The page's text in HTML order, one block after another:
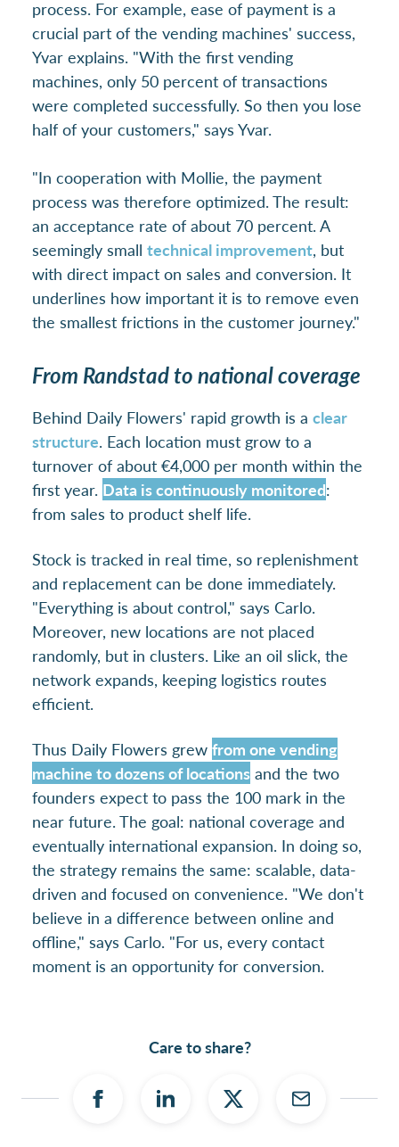
process. For example, ease of payment is a
crucial part of the vending machines' success,
Yvar explains. "With the first vending
machines, only 50 percent of transactions
were completed successfully. So then you lose
half of your customers," says Yvar.
"In cooperation with Mollie, the payment
process was therefore optimized. The result:
an acceptance rate of about 70 percent. A
seemingly small technical improvement, but
with direct impact on sales and conversion. It
underlines how important it is to remove even
the smallest frictions in the customer journey."
From Randstad to national coverage
Behind Daily Flowers' rapid growth is a clear
structure. Each location must grow to a
turnover of about €4,000 per month within the
first year. Data is continuously monitored:
from sales to product shelf life.
Stock is tracked in real time, so replenishment
and replacement can be done immediately.
"Everything is about control," says Carlo.
Moreover, new locations are not placed
randomly, but in clusters. Like an oil slick, the
network expands, keeping logistics routes
efficient.
Thus Daily Flowers grew from one vending
machine to dozens of locations and the two
founders expect to pass the 100 mark in the
near future. The goal: national coverage and
eventually international expansion. In doing so,
the strategy remains the same: scalable, data-
driven and focused on convenience. "We don't
believe in a difference between online and
offline," says Carlo. "For us, every contact
moment is an opportunity for conversion.
Care to share?